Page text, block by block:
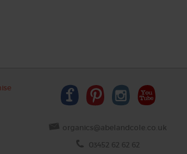
organics@abelandcole.co.uk
03452 62 62 62